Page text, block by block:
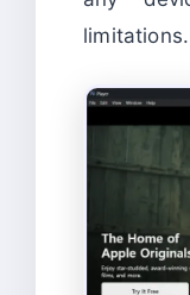
limitations.